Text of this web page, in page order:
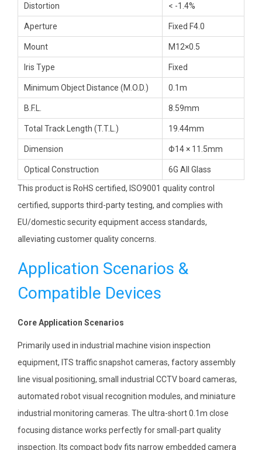
Distortion < -1.4%
Aperture Fixed F4.0
Mount M12×0.5
Iris Type Fixed
Minimum Object Distance (M.O.D.) 0.1m
B.F.L. 8.59mm
Total Track Length (T.T.L.) 19.44mm
Dimension Φ14 × 11.5mm
Optical Construction
6G All Glass
This product is RoHS certified, ISO9001 quality control
certified, supports third-party testing, and complies with
EU/domestic security equipment access standards,
alleviating customer quality concerns.
Application Scenarios &
Compatible Devices
Core Application Scenarios
Primarily used in industrial machine vision inspection
equipment, ITS traffic snapshot cameras, factory assembly
line visual positioning, small industrial CCTV board cameras,
automated robot visual recognition modules, and miniature
industrial monitoring cameras. The ultra-short 0.1m close
focusing distance works perfectly for small-part quality
inspection. Its compact body fits narrow embedded camera